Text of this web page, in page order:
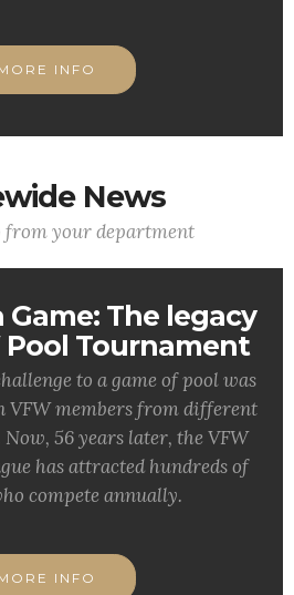
INFO
News
from your department
The legacy
Tournament
to a game of pool was
VFW members from different
56 years later, the VFW
has attracted hundreds of
compete annually.
INFO